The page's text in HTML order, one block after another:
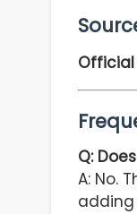
Q:
A: No.
adding